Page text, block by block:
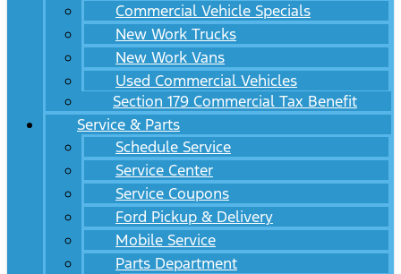
Commercial Vehicle Specials
New Work Trucks
New Work Vans
Used Commercial Vehicles
Section 179 Commercial Tax Benefit
Service & Parts
Schedule Service
Service Center
Service Coupons
Ford Pickup & Delivery
Mobile Service
Parts Department